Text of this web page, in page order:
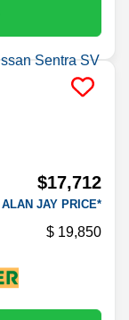
$17,712
ALAN JAY PRICE*
19,850